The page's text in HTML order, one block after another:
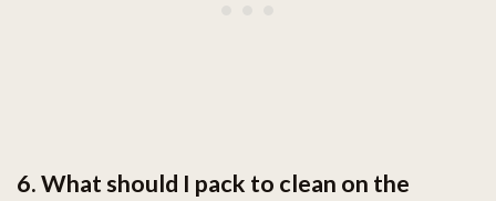
6. What should I pack to clean on the